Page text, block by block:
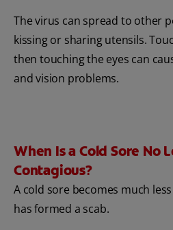
The virus can spread to other
kissing or sharing utensils.
then touching the eyes can
and vision problems.
When Is a Cold Sore No
Contagious?
A cold sore becomes much
has formed a scab.